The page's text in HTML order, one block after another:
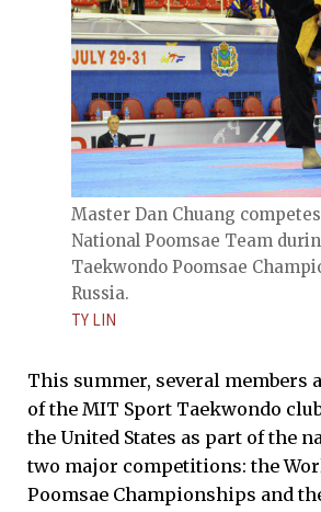
Master Dan Chuang competes
National Poomsae Team
Taekwondo Poomsae
Russia.
TY LIN
This summer, several members
of the MIT Sport Taekwondo
the United States as part of the
two major competitions: the
Poomsae Championships and